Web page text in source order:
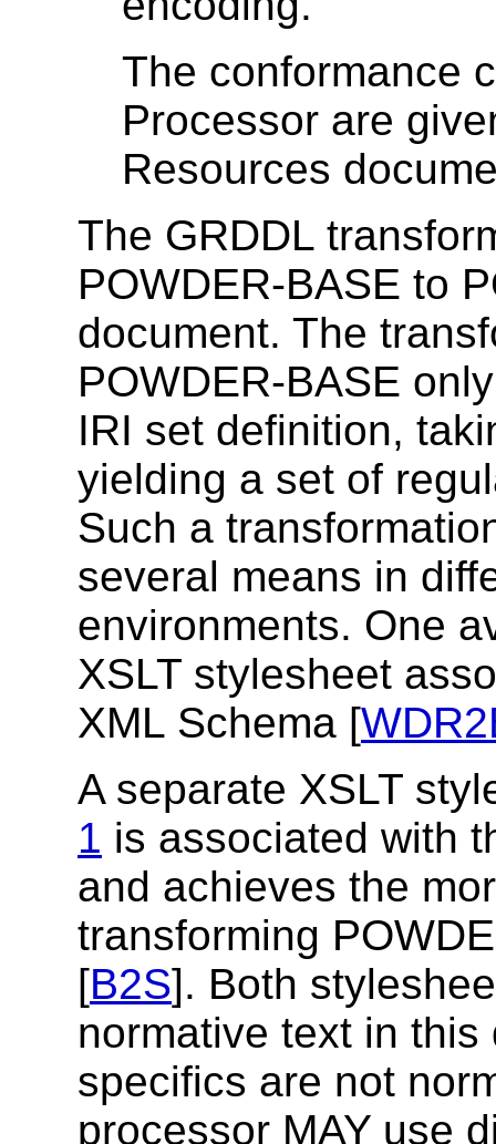
The conformance
Processor are
Resources
The GRDDL
POWDER-BASE to
document. The
POWDER-BASE
IRI set definition,
yielding a set of
Such a
several means in
environments. One
XSLT stylesheet
XML Schema [
A separate XSLT
1 is associated with
and achieves the
transforming
[B2S]. Both
normative text in
specifics are not
processor MAY use